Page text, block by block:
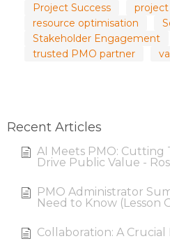
Project Success
resource optimisation
Stakeholder Engagement
trusted PMO partner
Recent Articles
AI Meets PMO:
Drive Public Value -
PMO Administrator
Need to Know (Lesson
Collaboration: A Crucial